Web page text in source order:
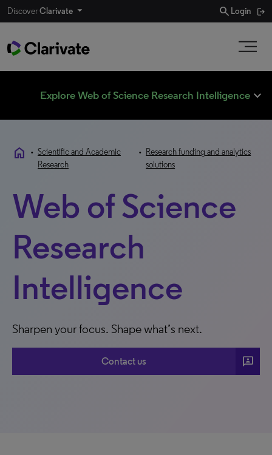
DiscoverClarivate search Login
Explore Web of Science Research Intelligence expand_less
home • Scientific and Academic
Research
•Research funding and analytics
solutions
Web of Science
Research
Intelligence
Sharpen your focus. Shape what’s next.
Contact us 3P